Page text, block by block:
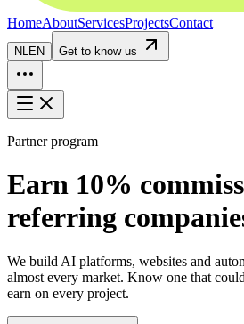
HomeAboutServicesProjectsContact
NL EN Get to know us
Partner program
Earn 10%
referring
We build AI platforms, websites and
almost every market. Know one that
earn on every project.